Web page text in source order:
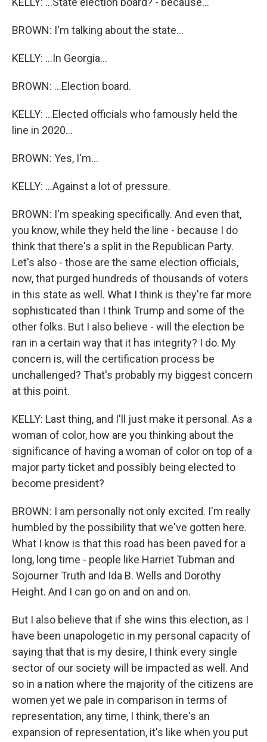
BROWN: I'm talking about the state...
KELLY: ...In Georgia...
BROWN: ...Election board.
KELLY: ...Elected officials who famously held the
line in 2020...
BROWN: Yes, I'm...
KELLY: ...Against a lot of pressure.
BROWN: I'm speaking specifically. And even that,
you know, while they held the line - because I do
think that there's a split in the Republican Party.
Let's also - those are the same election officials,
now, that purged hundreds of thousands of voters
in this state as well. What I think is they're far more
sophisticated than I think Trump and some of the
other folks. But I also believe - will the election be
ran in a certain way that it has integrity? I do. My
concern is, will the certification process be
unchallenged? That's probably my biggest concern
at this point.
KELLY: Last thing, and I'll just make it personal. As a
woman of color, how are you thinking about the
significance of having a woman of color on top of a
major party ticket and possibly being elected to
become president?
BROWN: I am personally not only excited. I'm really
humbled by the possibility that we've gotten here.
What I know is that this road has been paved for a
long, long time - people like Harriet Tubman and
Sojourner Truth and Ida B. Wells and Dorothy
Height. And I can go on and on and on.
But I also believe that if she wins this election, as I
have been unapologetic in my personal capacity of
saying that that is my desire, I think every single
sector of our society will be impacted as well. And
so in a nation where the majority of the citizens are
women yet we pale in comparison in terms of
representation, any time, I think, there's an
expansion of representation, it's like when you put